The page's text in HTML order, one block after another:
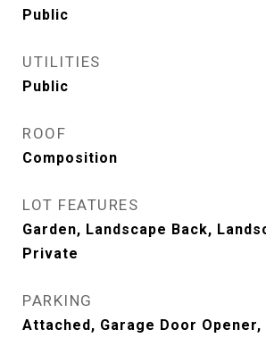
Public
UTILITIES
Public
ROOF
Composition
LOT FEATURES
Garden, Landscape Back,
Private
PARKING
Attached, Garage Door Opener,